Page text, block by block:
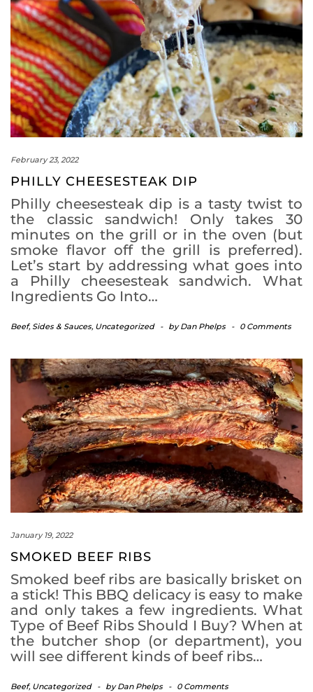
February 23, 2022
PHILLY CHEESESTEAK DIP
Philly cheesesteak dip is a tasty twist to
the classic sandwich! Only takes 30
minutes on the grill or in the oven (but
smoke flavor off the grill is preferred).
Let’s start by addressing what goes into
a Philly cheesesteak sandwich. What
Ingredients Go Into…
Beef, Sides & Sauces, Uncategorized - byDan Phelps - 0 Comments
January 19, 2022
SMOKED BEEF RIBS
Smoked beef ribs are basically brisket on
a stick! This BBQ delicacy is easy to make
and only takes a few ingredients. What
Type of Beef Ribs Should I Buy? When at
the butcher shop (or department), you
will see different kinds of beef ribs…
Beef, Uncategorized - byDan Phelps - 0 Comments